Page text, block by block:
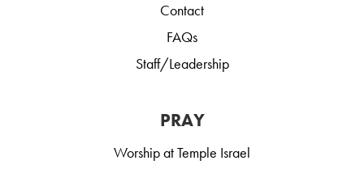
Contact
FAQs
Staff/Leadership
PRAY
Worship at Temple Israel